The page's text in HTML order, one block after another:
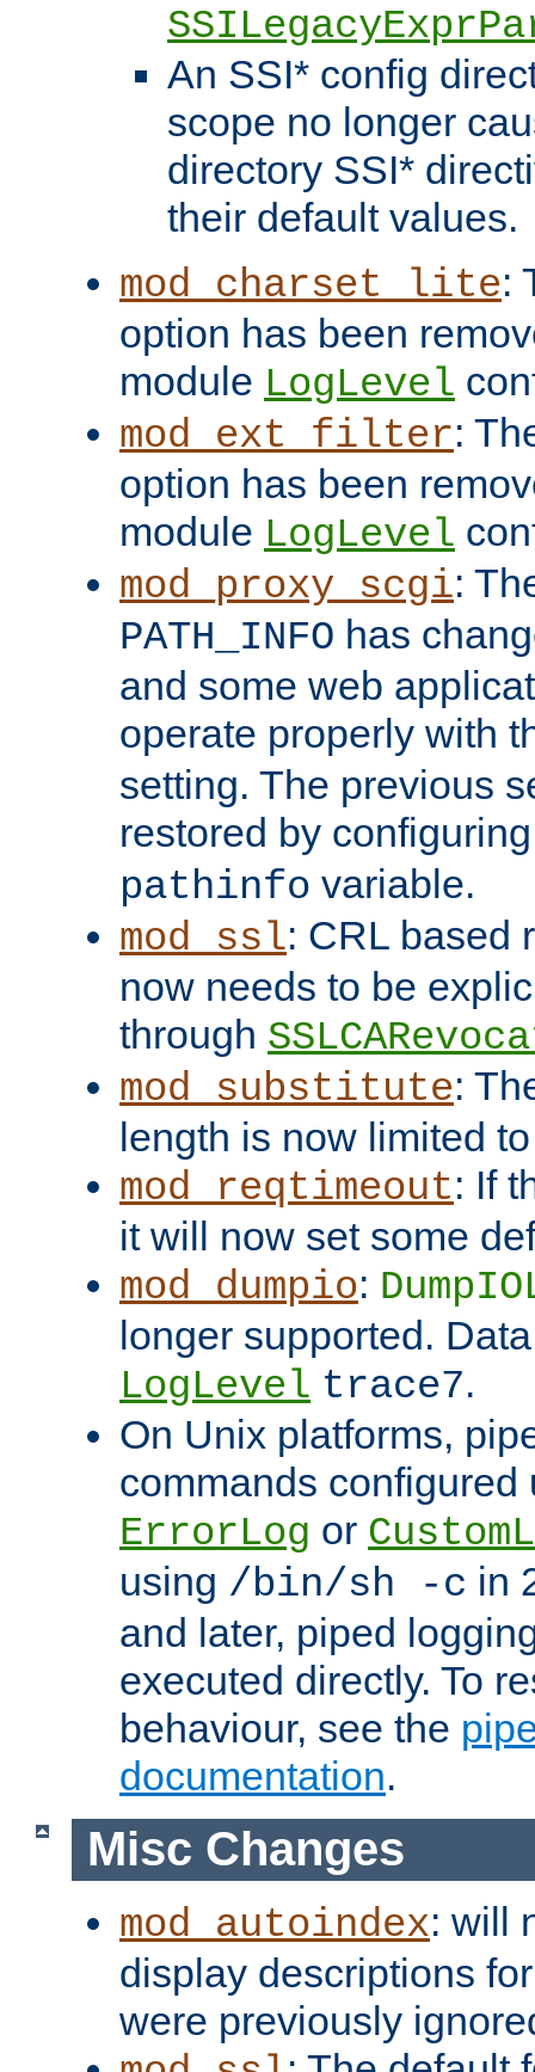
An SSI* config
scope no longer
directory SSI*
their default values.
mod_charset_lite:
option has been
module LogLevel
mod_ext_filter:
option has been
module LogLevel
mod_proxy_scgi:
PATH_INFO has
and some web
operate properly with
setting. The previous
restored by
pathinfo variable.
mod_ssl: CRL based
now needs to be
through
mod_substitute:
length is now limited
mod_reqtimeout: If
it will now set some
mod_dumpio:
longer supported.
LogLevel trace7.
On Unix platforms,
commands configured
ErrorLog or
using /bin/sh -c in
and later, piped
executed directly. To
behaviour, see the
documentation.
Misc Changes
mod_autoindex: will
display descriptions
were previously